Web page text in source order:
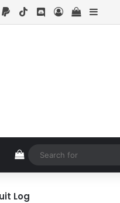
PaypalTikTokDiscord
Log InView
View your shopping
Log